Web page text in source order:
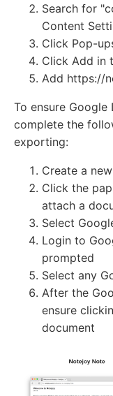
Search for
Content
Click Pop-
Click Add in
Add https://
To ensure
complete the
exporting:
Create a
Click the
attach a
Select
Login to
prompted
Select any
After the
ensure
document